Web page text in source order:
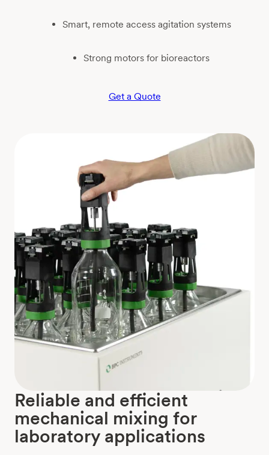
Smart, remote access agitation systems
Strong motors for bioreactors
Get a Quote
Reliable and efficient
mechanical mixing for
laboratory applications